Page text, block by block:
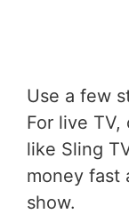
Use a few
For live
like Sling
money fast
show.